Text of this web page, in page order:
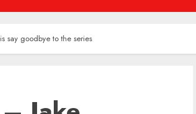
say goodbye to the series